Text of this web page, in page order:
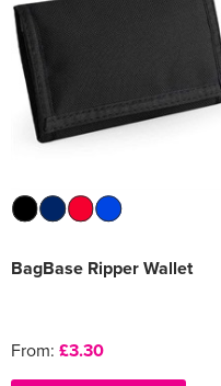
BagBase Ripper Wallet
From: £3.30